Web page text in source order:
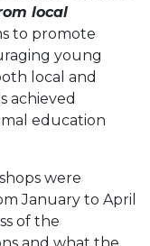
local
to promote
young
local and
achieved
education
were
January to April
of the